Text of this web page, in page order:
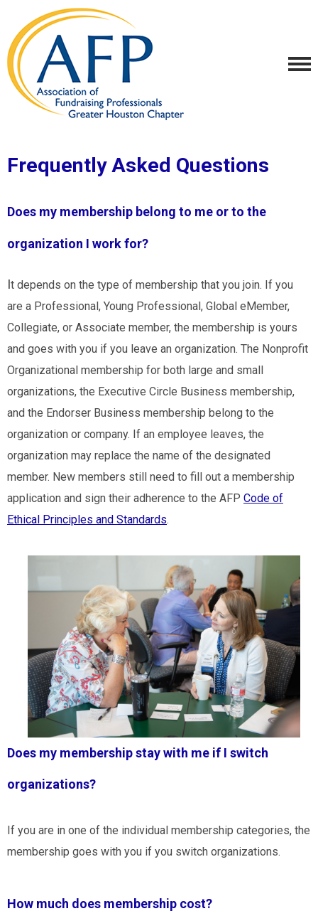
Frequently Asked Questions
Does my membership belong to me or to the
organization I work for?
It depends on the type of membership that you join. If you
are a Professional, Young Professional, Global eMember,
Collegiate, or Associate member, the membership is yours
and goes with you if you leave an organization. The Nonprofit
Organizational membership for both large and small
organizations, the Executive Circle Business membership,
and the Endorser Business membership belong to the
organization or company. If an employee leaves, the
organization may replace the name of the designated
member. New members still need to fill out a membership
application and sign their adherence to the AFP Code of
Ethical Principles and Standards.
Does my membership stay with me if I switch
organizations?
If you are in one of the individual membership categories, the
membership goes with you if you switch organizations.
How much does membership cost?